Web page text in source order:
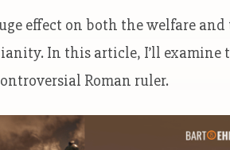
effect on both the welfare
In this article, I’ll
Roman ruler.